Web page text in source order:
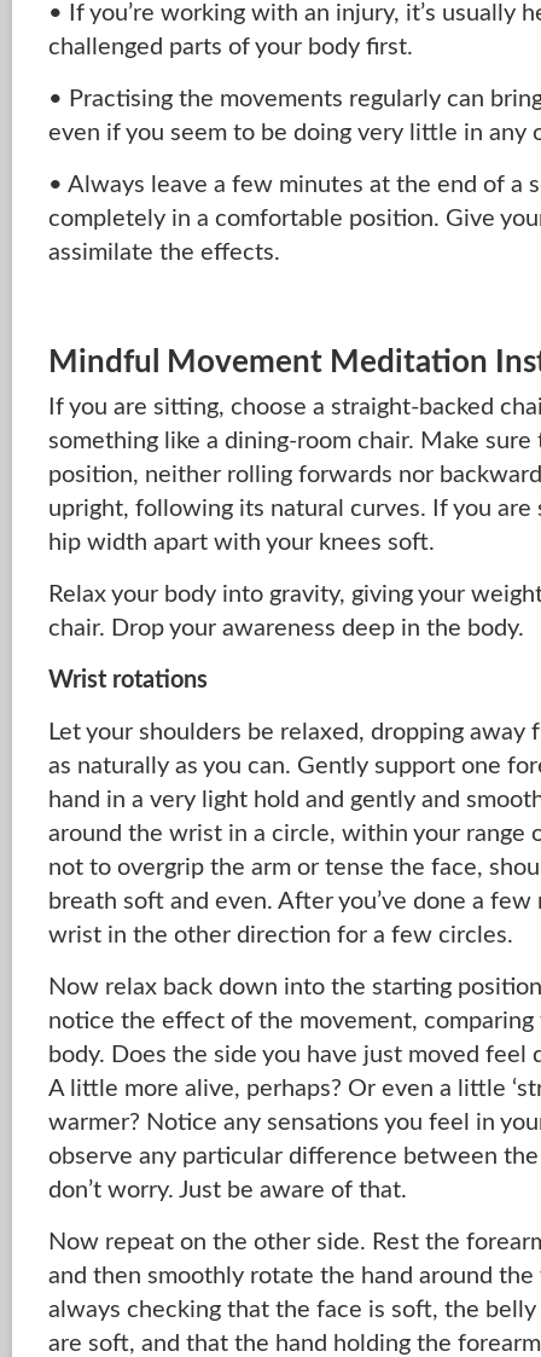
• If you’re working with an injury, it’s usually
challenged parts of your body first.
• Practising the movements regularly can
even if you seem to be doing very little in any
• Always leave a few minutes at the end of a
completely in a comfortable position. Give
assimilate the effects.
Mindful Movement Meditation
If you are sitting, choose a straight-backed
something like a dining-room chair. Make
position, neither rolling forwards nor
upright, following its natural curves. If you are
hip width apart with your knees soft.
Relax your body into gravity, giving your
chair. Drop your awareness deep in the body.
Wrist rotations
Let your shoulders be relaxed, dropping away
as naturally as you can. Gently support one
hand in a very light hold and gently and
around the wrist in a circle, within your range
not to overgrip the arm or tense the face,
breath soft and even. After you’ve done a
wrist in the other direction for a few circles.
Now relax back down into the starting
notice the effect of the movement,
body. Does the side you have just moved
A little more alive, perhaps? Or even a little
warmer? Notice any sensations you feel in
observe any particular difference between
don’t worry. Just be aware of that.
Now repeat on the other side. Rest the
and then smoothly rotate the hand around
always checking that the face is soft, the
are soft, and that the hand holding the